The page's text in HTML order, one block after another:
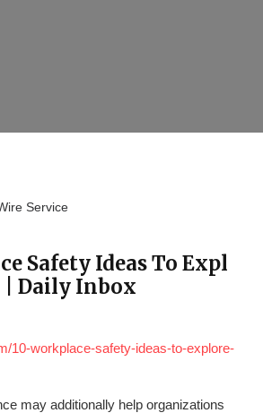
Service
Safety Ideas To Expl
| Daily Inbox
10-workplace-safety-ideas-to-explore-
may additionally help organizations